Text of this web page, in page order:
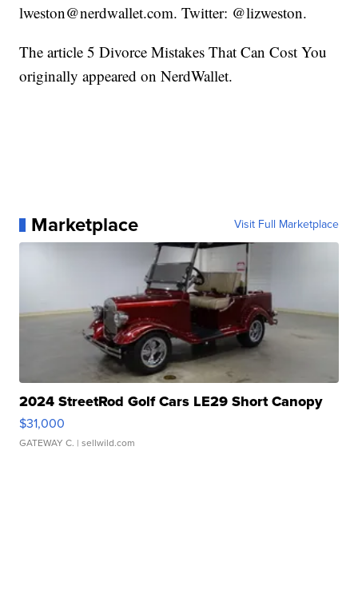
lweston@nerdwallet.com. Twitter: @lizweston.
The article 5 Divorce Mistakes That Can Cost You
originally appeared on NerdWallet.
Marketplace Visit Full Marketplace
2024 StreetRod Golf Cars LE29 Short Canopy
$31,000
GATEWAY C. | sellwild.com